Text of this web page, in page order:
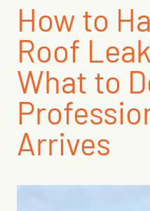
How to
Roof
What to
Arrives